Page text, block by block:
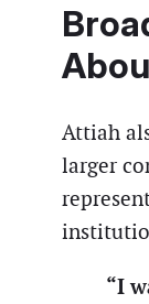
Attiah
larger
“I